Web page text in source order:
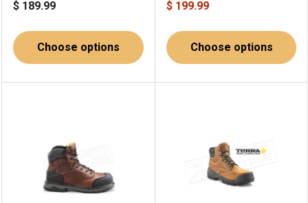
$ 189.99
Choose options
$ 199.99
Choose options